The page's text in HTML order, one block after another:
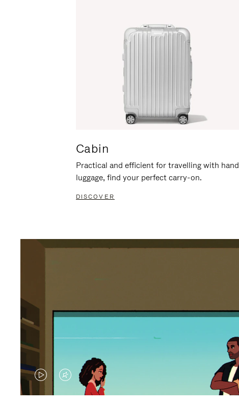
Cabin
Practical and efficient for travelling with hand
luggage, find your perfect carry-on.
DISCOVER
VIDEO
VIDEO